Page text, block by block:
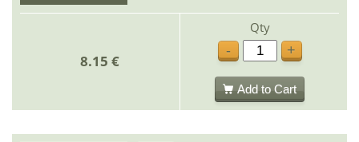
8.15 €
Qty
-
+
Add to Cart